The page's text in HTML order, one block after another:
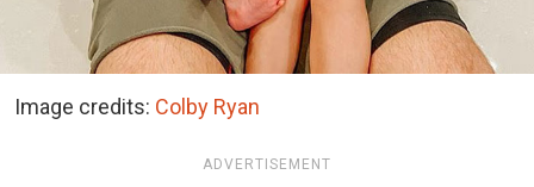
Image credits: Colby Ryan
ADVERTISEMENT